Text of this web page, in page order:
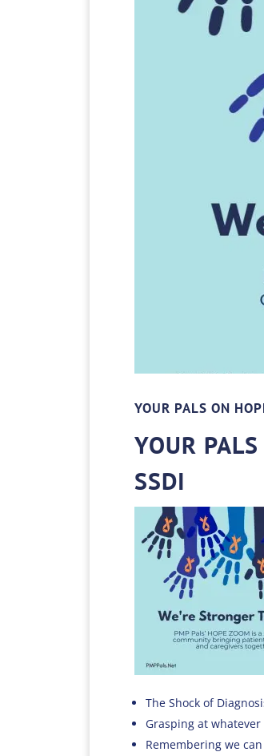
YOUR PALS ON
YOUR
SSDI
The Shock of
Grasping at
Remembering we